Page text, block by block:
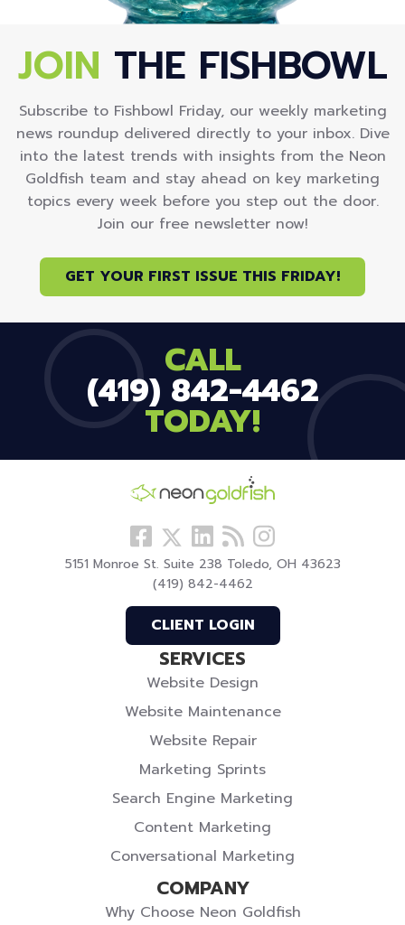
JOIN THE FISHBOWL
Subscribe to Fishbowl Friday, our weekly marketing
news roundup delivered directly to your inbox. Dive
into the latest trends with insights from the Neon
Goldfish team and stay ahead on key marketing
topics every week before you step out the door.
Join our free newsletter now!
GET YOUR FIRST ISSUE THIS FRIDAY!
CALL
(419) 842-4462
TODAY!
Follow
us
Facebook
Follow
us
On
Twitter
View
our
LinkedIn
Visit
our
Blog
View
our
5151 Monroe St. Suite 238 Toledo, OH 43623
(419) 842-4462
CLIENT LOGIN
SERVICES
Website Design
Website Maintenance
Website Repair
Marketing Sprints
Search Engine Marketing
Content Marketing
Conversational Marketing
COMPANY
Why Choose Neon Goldfish